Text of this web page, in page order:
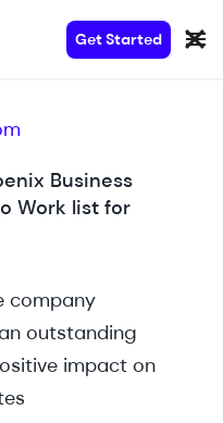
Get Started
Business
Work list for
company
outstanding
impact on